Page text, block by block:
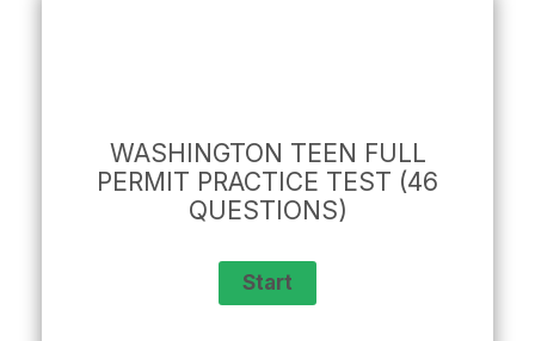
WASHINGTON TEEN FULL
PERMIT PRACTICE TEST (46
QUESTIONS)